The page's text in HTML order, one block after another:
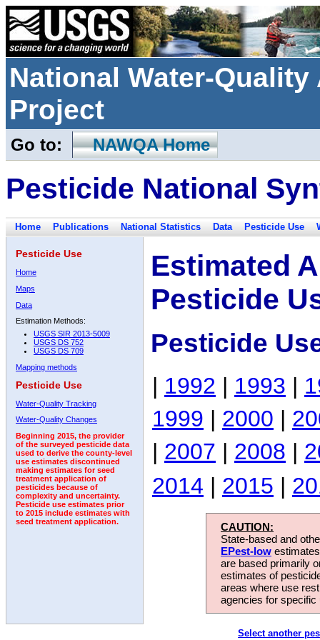
National Water-
Project
Go to: NAWQA Home
Pesticide National
Home Publications National Statistics Data Pesticide Use
Pesticide Use
Home
Maps
Data
Estimation Methods:
USGS SIR 2013-5009
USGS DS 752
USGS DS 709
Mapping methods
Pesticide Use
Water-Quality Tracking
Water-Quality Changes
Beginning 2015, the provider
of the surveyed pesticide data
used to derive the county-level
use estimates discontinued
making estimates for seed
treatment application of
pesticides because of
complexity and uncertainty.
Pesticide use estimates prior
to 2015 include estimates with
seed treatment application.
Estimated
Pesticide
Pesticide
| 1992 | 1993 |
1999 | 2000 |
| 2007 | 2008 |
2014 | 2015 |
CAUTION:
State-based and
EPest-low
are based primarily
estimates of
areas where use
agencies for
Select another